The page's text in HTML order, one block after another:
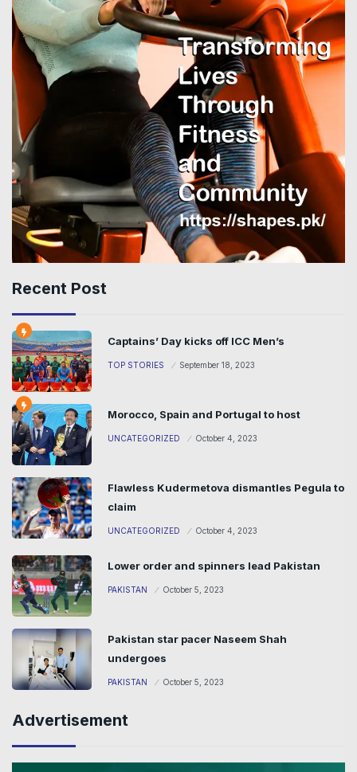
Recent Post
Captains’ Day kicks off ICC Men’s
TOP STORIES September 18, 2023
Morocco, Spain and Portugal to host
UNCATEGORIZED October 4, 2023
Flawless Kudermetova dismantles Pegula to
claim
UNCATEGORIZED October 4, 2023
Lower order and spinners lead Pakistan
PAKISTAN October 5, 2023
Pakistan star pacer Naseem Shah
undergoes
PAKISTAN October 5, 2023
Advertisement